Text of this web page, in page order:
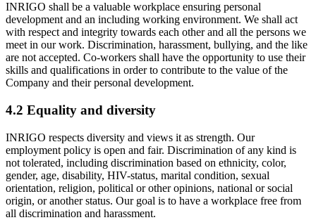
INRIGO shall be a valuable workplace ensuring personal
development and an including working environment. We shall act
with respect and integrity towards each other and all the persons we
meet in our work. Discrimination, harassment, bullying, and the like
are not accepted. Co-workers shall have the opportunity to use their
skills and qualifications in order to contribute to the value of the
Company and their personal development.
4.2 Equality and diversity
INRIGO respects diversity and views it as strength. Our
employment policy is open and fair. Discrimination of any kind is
not tolerated, including discrimination based on ethnicity, color,
gender, age, disability, HIV-status, marital condition, sexual
orientation, religion, political or other opinions, national or social
origin, or another status. Our goal is to have a workplace free from
all discrimination and harassment.